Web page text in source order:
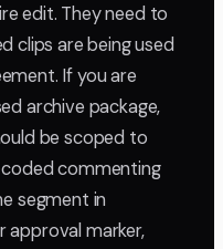
edit. They need to
clips are being used
If you are
archive package,
be scoped to
commenting
segment in
approval marker,